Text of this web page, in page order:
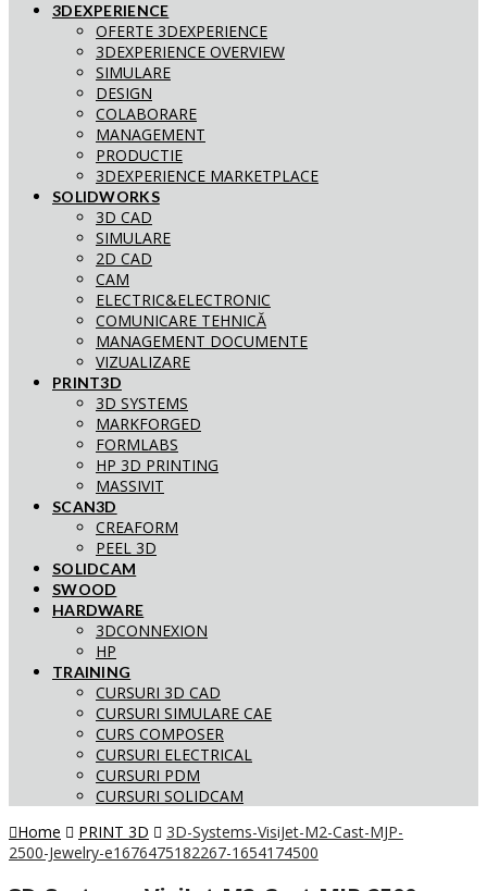
3DEXPERIENCE
OFERTE 3DEXPERIENCE
3DEXPERIENCE OVERVIEW
SIMULARE
DESIGN
COLABORARE
MANAGEMENT
PRODUCTIE
3DEXPERIENCE MARKETPLACE
SOLIDWORKS
3D CAD
SIMULARE
2D CAD
CAM
ELECTRIC&ELECTRONIC
COMUNICARE TEHNICĂ
MANAGEMENT DOCUMENTE
VIZUALIZARE
PRINT3D
3D SYSTEMS
MARKFORGED
FORMLABS
HP 3D PRINTING
MASSIVIT
SCAN3D
CREAFORM
PEEL 3D
SOLIDCAM
SWOOD
HARDWARE
3DCONNEXION
HP
TRAINING
CURSURI 3D CAD
CURSURI SIMULARE CAE
CURS COMPOSER
CURSURI ELECTRICAL
CURSURI PDM
CURSURI SOLIDCAM
Home
PRINT 3D
3D-Systems-VisiJet-M2-Cast-MJP-
2500-Jewelry-e1676475182267-1654174500